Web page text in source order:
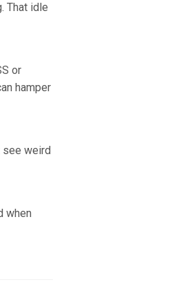
That idle
or
hamper
see weird
when